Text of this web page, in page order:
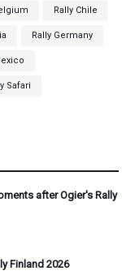
Rally Chile
Rally Germany
Safari
after Ogier's Rally
Finland 2026